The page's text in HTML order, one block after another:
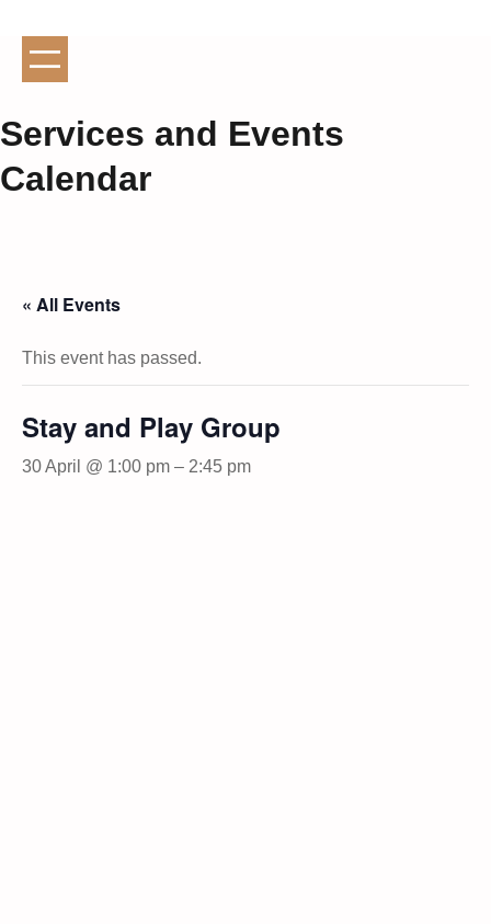
Services and Events
Calendar
« All Events
This event has passed.
Stay and Play Group
30 April @ 1:00 pm – 2:45 pm